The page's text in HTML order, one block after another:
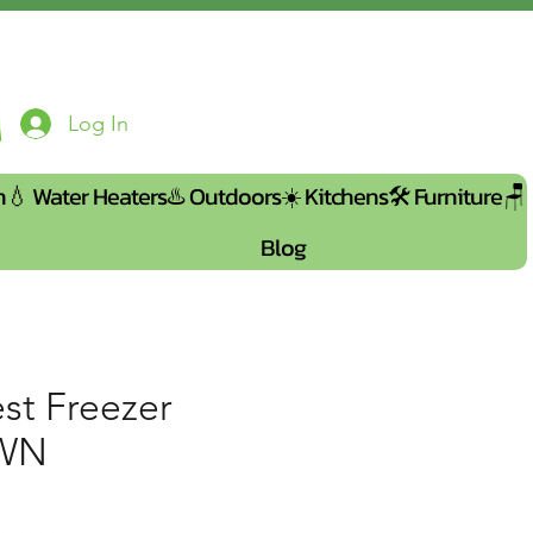
Log In
Water Heaters♨️Outdoors☀️Kitchens🛠️Furniture🪑
Blog
Freezer